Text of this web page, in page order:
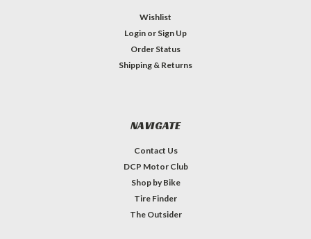
Wishlist
Login or Sign Up
Order Status
Shipping & Returns
NAVIGATE
Contact Us
DCP Motor Club
Shop by Bike
Tire Finder
The Outsider